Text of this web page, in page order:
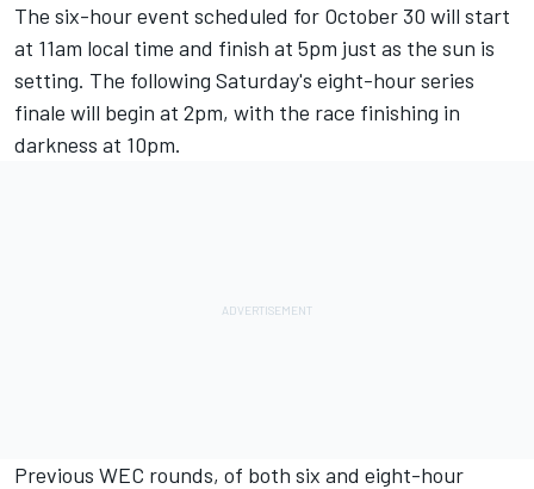
The six-hour event scheduled for October 30 will start
at 11am local time and finish at 5pm just as the sun is
setting. The following Saturday's eight-hour series
finale will begin at 2pm, with the race finishing in
darkness at 10pm.
Previous WEC rounds, of both six and eight-hour